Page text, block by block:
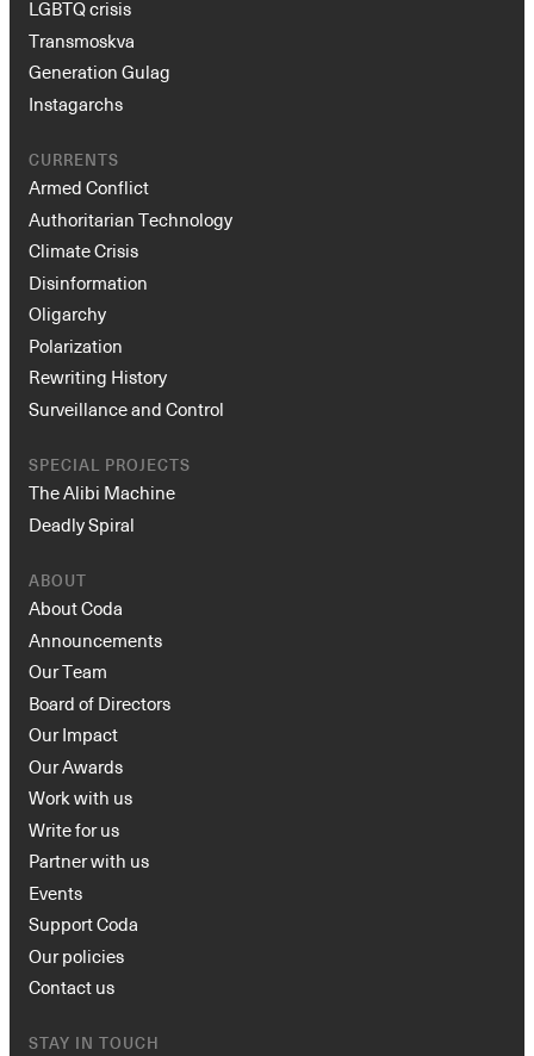
LGBTQ crisis
Transmoskva
Generation Gulag
Instagarchs
CURRENTS
Armed Conflict
Authoritarian Technology
Climate Crisis
Disinformation
Oligarchy
Polarization
Rewriting History
Surveillance and Control
SPECIAL PROJECTS
The Alibi Machine
Deadly Spiral
ABOUT
About Coda
Announcements
Our Team
Board of Directors
Our Impact
Our Awards
Work with us
Write for us
Partner with us
Events
Support Coda
Our policies
Contact us
STAY IN TOUCH